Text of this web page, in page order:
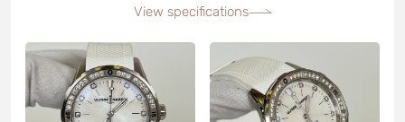
View specifications